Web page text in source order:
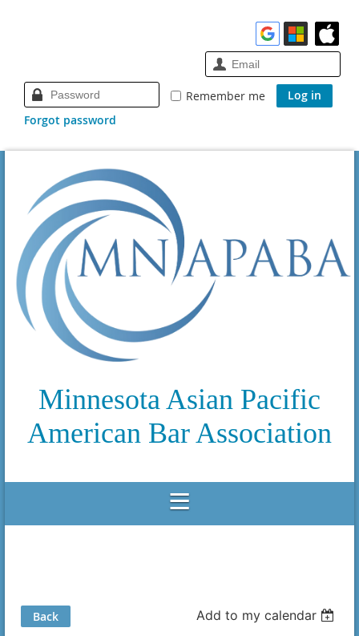
Remember me
Forgot password
Minnesota Asian Pacific
American Bar Association
Back Add to my calendar